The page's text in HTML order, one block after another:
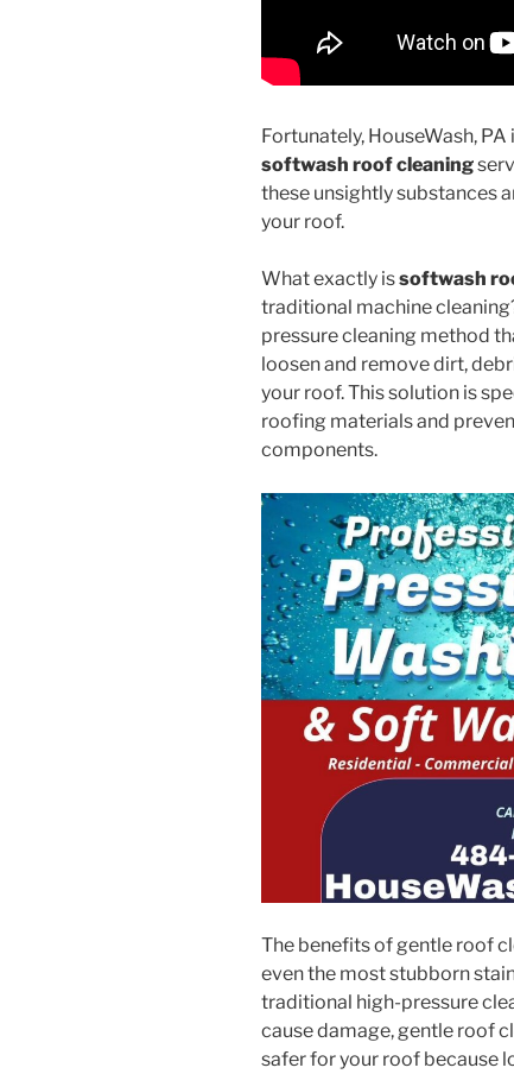
Fortunately, HouseWash,
softwash roof cleaning
these unsightly substances
your roof.
What exactly issoftwash
traditional machine
pressure cleaning method
loosen and remove dirt,
your roof. This solution is
roofing materials and
components.
The benefits of gentle roof
even the most stubborn
traditional high-pressure
cause damage, gentle roof
safer for your roof because